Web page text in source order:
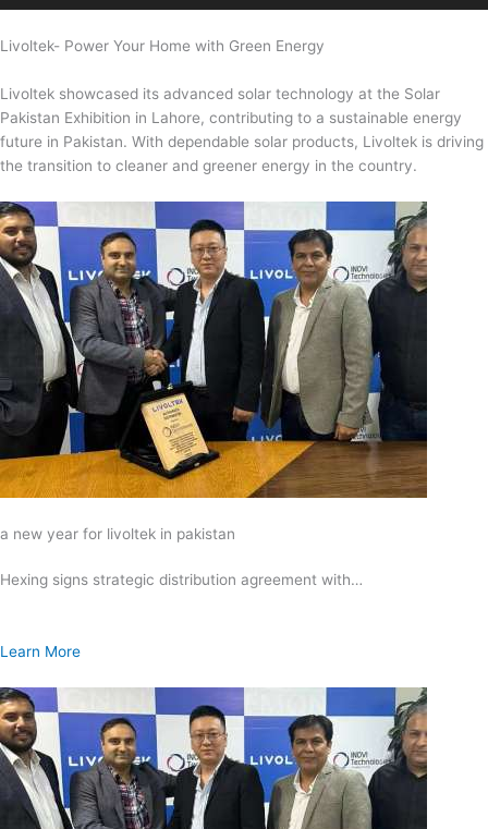
Livoltek- Power Your Home with Green Energy
Livoltek showcased its advanced solar technology at the Solar
Pakistan Exhibition in Lahore, contributing to a sustainable energy
future in Pakistan. With dependable solar products, Livoltek is driving
the transition to cleaner and greener energy in the country.
a new year for livoltek in pakistan
Hexing signs strategic distribution agreement with…
Learn More